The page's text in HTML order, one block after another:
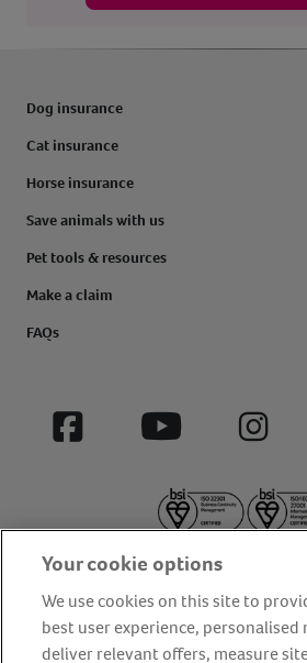
Dog insurance
Cat insurance
Horse insurance
Save animals with us
Pet tools & resources
Make a claim
FAQs
Facebook YouTube
Your cookie options
We use cookies on this site to
best user experience, personalised
deliver relevant offers, measure